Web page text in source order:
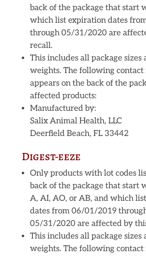
back of the package that start
which list expiration dates
through 05/31/2020 are
recall.
This includes all package sizes
weights. The following
appears on the back of the
affected products:
Manufactured by:
Salix Animal Health, LLC
Deerfield Beach, FL 33442
Digest-eeze
Only products with lot codes
back of the package that start
A, AI, AO, or AB, and which
dates from 06/01/2019
05/31/2020 are affected by
This includes all package sizes
weights. The following